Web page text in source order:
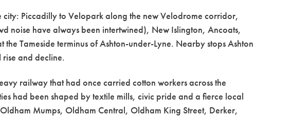
city: Piccadilly to Velopark along the new Velodrome corridor,
noise have always been intertwined), New Islington, Ancoats,
Tameside terminus of Ashton-under-Lyne. Nearby stops Ashton
rise and decline.
railway that had once carried cotton workers across the
had been shaped by textile mills, civic pride and a fierce local
Mumps, Oldham Central, Oldham King Street, Derker,